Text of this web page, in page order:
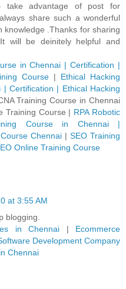
take advantage of post for
share such a wonderful
knowledge .Thanks for sharing
will be deinitely helpful and
in Chennai | Certification |
Course | Ethical Hacking
Certification | Ethical Hacking
Training Course in Chennai
Training Course | RPA Robotic
Course in Chennai |
Chennai| SEO Training
Online Training Course
at 3:55 AM
blogging.
in Chennai | Ecommerce
Development Company
Chennai